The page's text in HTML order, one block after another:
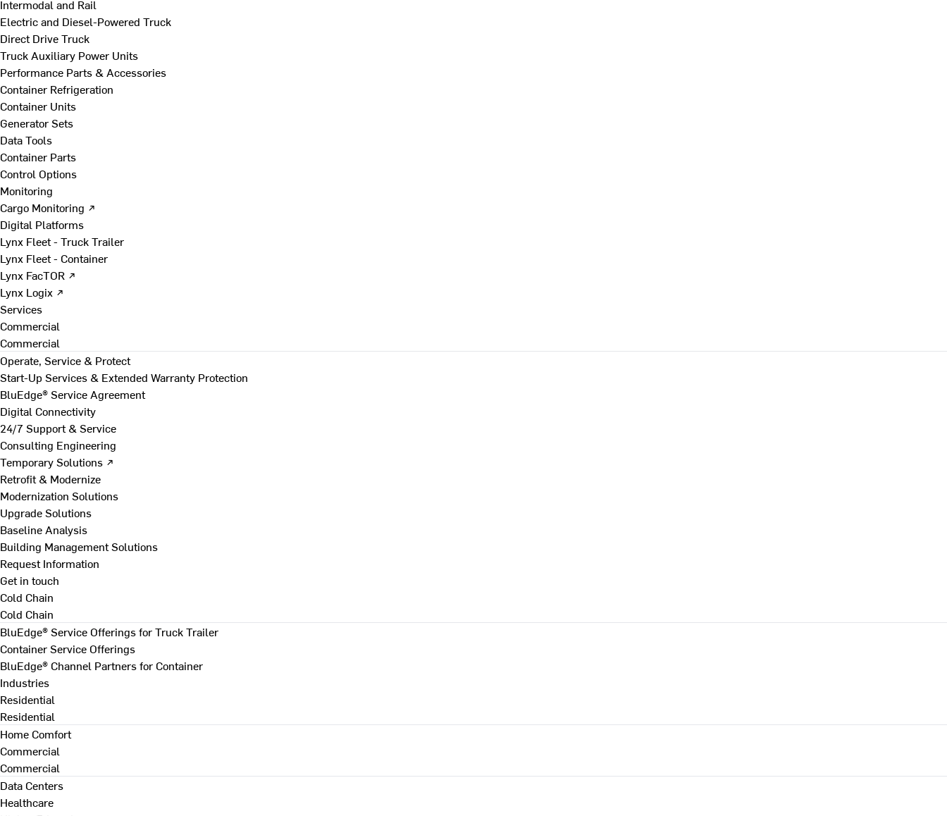
Intermodal and Rail
Electric and Diesel-Powered Truck
Direct Drive Truck
Truck Auxiliary Power Units
Performance Parts & Accessories
Container Refrigeration
Container Units
Generator Sets
Data Tools
Container Parts
Control Options
Monitoring
Cargo Monitoring ↗
Digital Platforms
Lynx Fleet - Truck Trailer
Lynx Fleet - Container
Lynx FacTOR ↗
Lynx Logix ↗
Services
Commercial
Commercial
Operate, Service & Protect
Start-Up Services & Extended Warranty Protection
BluEdge® Service Agreement
Digital Connectivity
24/7 Support & Service
Consulting Engineering
Temporary Solutions ↗
Retrofit & Modernize
Modernization Solutions
Upgrade Solutions
Baseline Analysis
Building Management Solutions
Request Information
Get in touch
Cold Chain
Cold Chain
BluEdge® Service Offerings for Truck Trailer
Container Service Offerings
BluEdge® Channel Partners for Container
Industries
Residential
Residential
Home Comfort
Commercial
Commercial
Data Centers
Healthcare